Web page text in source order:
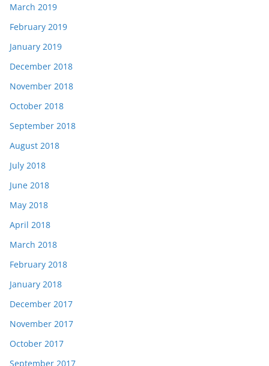
March 2019
February 2019
January 2019
December 2018
November 2018
October 2018
September 2018
August 2018
July 2018
June 2018
May 2018
April 2018
March 2018
February 2018
January 2018
December 2017
November 2017
October 2017
September 2017